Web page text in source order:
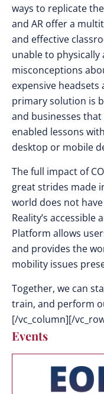
ways to replicate
and AR offer a
and effective
unable to physically
misconceptions
expensive headsets
primary solution is
and businesses that
enabled lessons
desktop or mobile
The full impact of
great strides made
world does not
Reality’s accessible
Platform allows
and provides the
mobility issues
Together, we can
train, and perform
[/vc_column][/
Events